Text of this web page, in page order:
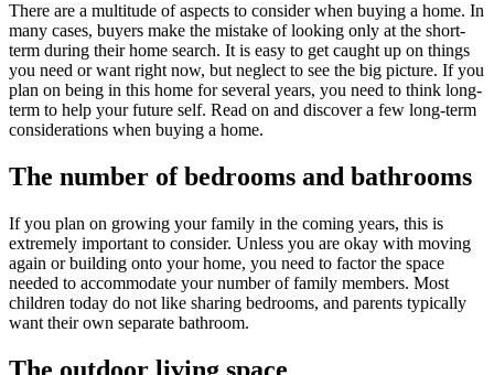
There are a multitude of aspects to consider when buying a home. In
many cases, buyers make the mistake of looking only at the short-
term during their home search. It is easy to get caught up on things
you need or want right now, but neglect to see the big picture. If you
plan on being in this home for several years, you need to think long-
term to help your future self. Read on and discover a few long-term
considerations when buying a home.
The number of bedrooms and bathrooms
If you plan on growing your family in the coming years, this is
extremely important to consider. Unless you are okay with moving
again or building onto your home, you need to factor the space
needed to accommodate your number of family members. Most
children today do not like sharing bedrooms, and parents typically
want their own separate bathroom.
The outdoor living space